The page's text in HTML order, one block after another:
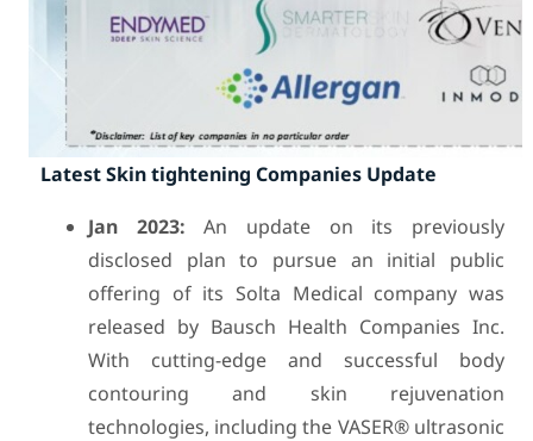
Latest Skin tightening Companies Update
Jan 2023: An update on its previously
disclosed plan to pursue an initial public
offering of its Solta Medical company was
released by Bausch Health Companies Inc.
With cutting-edge and successful body
contouring and skin rejuvenation
technologies, including the VASER® ultrasonic